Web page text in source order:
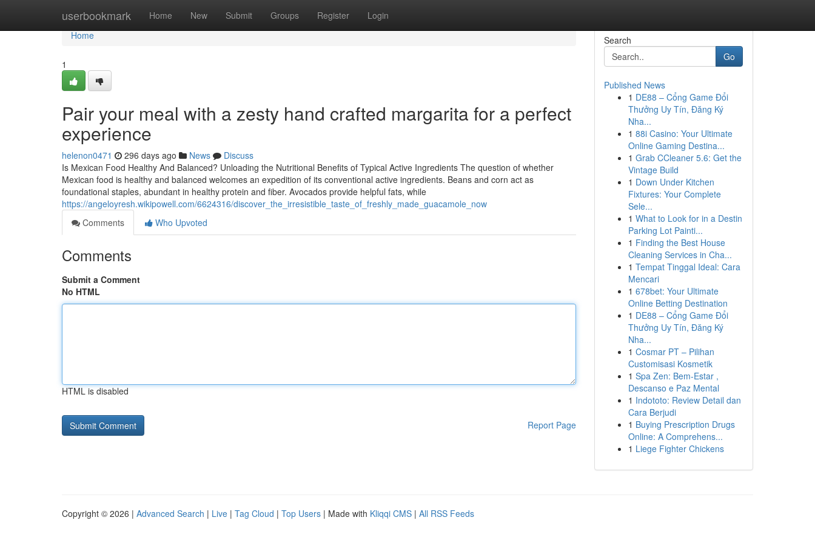
userbookmark Home New Submit Groups Register Login
Home
Home
1
Pair your meal with a zesty hand crafted margarita for a perfect
experience
helenon0471 296 days ago News
Discuss
Is Mexican Food Healthy And Balanced? Unloading the Nutritional Benefits of Typical Active Ingredients The question of whether
Mexican food is healthy and balanced welcomes an expedition of its conventional active ingredients. Beans and corn act as
foundational staples, abundant in healthy protein and fiber. Avocados provide helpful fats, while
https://angeloyresh.wikipowell.com/6624316/discover_the_irresistible_taste_of_freshly_made_guacamole_now
Comments
Who Upvoted
Comments
Submit a Comment
No HTML
HTML is disabled
Report Page
Search
Go
Published News
1 DE88 – Cổng Game Đổi
Thưởng Uy Tín, Đăng Ký
Nha...
1 88i Casino: Your Ultimate
Online Gaming Destina...
1 Grab CCleaner 5.6: Get the
Vintage Build
1 Down Under Kitchen
Fixtures: Your Complete
Sele...
1 What to Look for in a Destin
Parking Lot Painti...
1 Finding the Best House
Cleaning Services in Cha...
1 Tempat Tinggal Ideal: Cara
Mencari
1 678bet: Your Ultimate
Online Betting Destination
1 DE88 – Cổng Game Đổi
Thưởng Uy Tín, Đăng Ký
Nha...
1 Cosmar PT – Pilihan
Customisasi Kosmetik
1 Spa Zen: Bem-Estar ,
Descanso e Paz Mental
1 Indototo: Review Detail dan
Cara Berjudi
1 Buying Prescription Drugs
Online: A Comprehens...
1 Liege Fighter Chickens
Copyright © 2026 | Advanced Search | Live | Tag Cloud | Top Users | Made with Kliqqi CMS | All RSS Feeds